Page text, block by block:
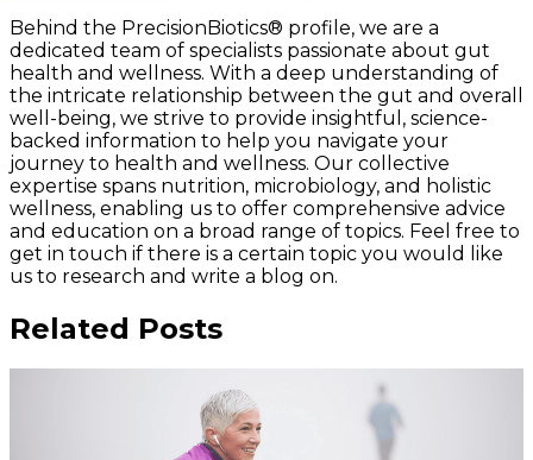
Behind the PrecisionBiotics® profile, we are a
dedicated team of specialists passionate about gut
health and wellness. With a deep understanding of
the intricate relationship between the gut and overall
well-being, we strive to provide insightful, science-
backed information to help you navigate your
journey to health and wellness. Our collective
expertise spans nutrition, microbiology, and holistic
wellness, enabling us to offer comprehensive advice
and education on a broad range of topics. Feel free to
get in touch if there is a certain topic you would like
us to research and write a blog on.
Related Posts